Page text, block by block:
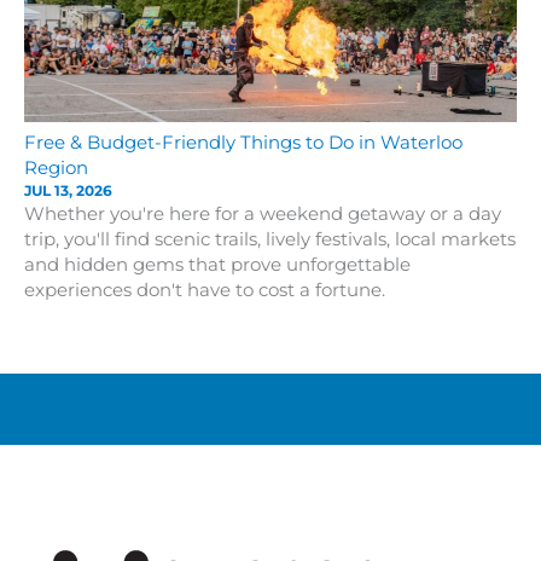
Free & Budget-Friendly Things to Do in Waterloo
Region
JUL 13, 2026
Whether you're here for a weekend getaway or a day
trip, you'll find scenic trails, lively festivals, local markets
and hidden gems that prove unforgettable
experiences don't have to cost a fortune.